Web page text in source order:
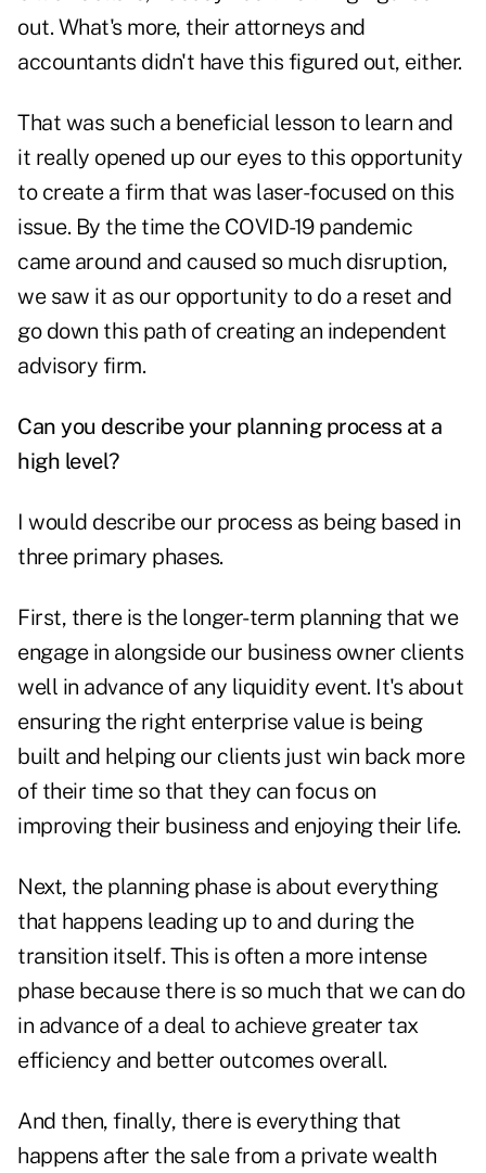
out. What's more, their attorneys and
accountants didn't have this figured out, either.
That was such a beneficial lesson to learn and
it really opened up our eyes to this opportunity
to create a firm that was laser-focused on this
issue. By the time the COVID-19 pandemic
came around and caused so much disruption,
we saw it as our opportunity to do a reset and
go down this path of creating an independent
advisory firm.
Can you describe your planning process at a
high level?
I would describe our process as being based in
three primary phases.
First, there is the longer-term planning that we
engage in alongside our business owner clients
well in advance of any liquidity event. It's about
ensuring the right enterprise value is being
built and helping our clients just win back more
of their time so that they can focus on
improving their business and enjoying their life.
Next, the planning phase is about everything
that happens leading up to and during the
transition itself. This is often a more intense
phase because there is so much that we can do
in advance of a deal to achieve greater tax
efficiency and better outcomes overall.
And then, finally, there is everything that
happens after the sale from a private wealth